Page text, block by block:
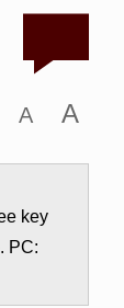
A A
key
PC: